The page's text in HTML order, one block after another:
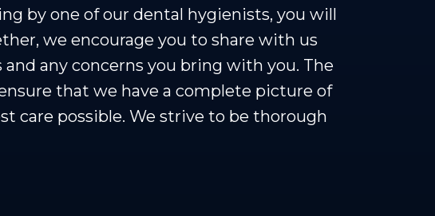
by one of our dental hygienists, you will
we encourage you to share with us
any concerns you bring with you. The
that we have a complete picture of
care possible. We strive to be thorough